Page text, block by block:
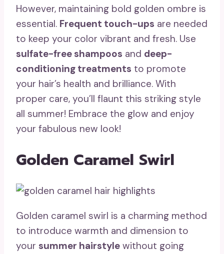
However, maintaining bold golden ombre is
essential. Frequent touch-ups are needed
to keep your color vibrant and fresh. Use
sulfate-free shampoos and deep-
conditioning treatments to promote
your hair’s health and brilliance. With
proper care, you’ll flaunt this striking style
all summer! Embrace the glow and enjoy
your fabulous new look!
Golden Caramel Swirl
Golden caramel swirl is a charming method
to introduce warmth and dimension to
your summer hairstyle without going